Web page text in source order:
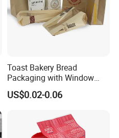
Toast Bakery Bread
Packaging with Window
Takeaway Packaging
Custom Bread Packaging
US$0.02-0.06